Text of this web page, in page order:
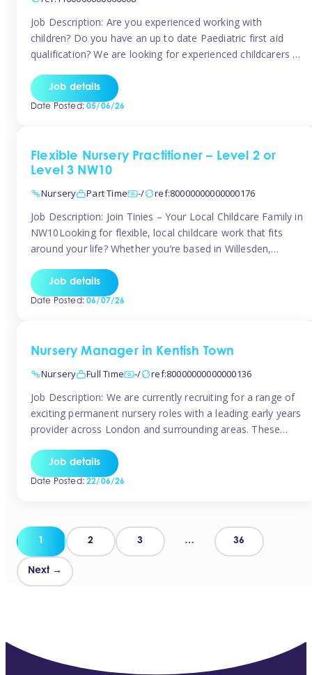
Job Description: Are you experienced working with
children? Do you have an up to date Paediatric first aid
qualification? We are looking for experienced childcarers to
You must have experience working with children either as
a nanny or in a nursery or school setting […]
Job details
Date Posted:05/06/26
Flexible Nursery Practitioner – Level 2 or
Level 3 NW10
Nursery
Part Time -/ ref:80000000000000176
Job Description: Join Tinies – Your Local Childcare Family in
NW10Looking for flexible, local childcare work that fits
around your life? Whether you’re based in Willesden,
anywhere across the NW10 area, Tinies could be the
perfect match! We work with a mix of leading nursery
Job details
Date Posted:06/07/26
Nursery Manager in Kentish Town
Nursery
Full Time -/ ref:80000000000000136
Job Description: We are currently recruiting for a range of
exciting permanent nursery roles with a leading early years
provider across London and surrounding areas. These
working culture, and industry-leading benefits!
Requirements: Level 3 qualification (or above) in Early
Job details
Date Posted:22/06/26
Posts
pagination
1 2 3 … 36
Next →